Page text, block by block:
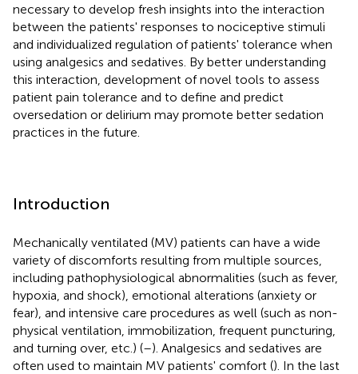
necessary to develop fresh insights into the interaction
between the patients' responses to nociceptive stimuli
and individualized regulation of patients' tolerance when
using analgesics and sedatives. By better understanding
this interaction, development of novel tools to assess
patient pain tolerance and to define and predict
oversedation or delirium may promote better sedation
practices in the future.
Introduction
Mechanically ventilated (MV) patients can have a wide
variety of discomforts resulting from multiple sources,
including pathophysiological abnormalities (such as fever,
hypoxia, and shock), emotional alterations (anxiety or
fear), and intensive care procedures as well (such as non-
physical ventilation, immobilization, frequent puncturing,
and turning over, etc.) (–). Analgesics and sedatives are
often used to maintain MV patients' comfort (). In the last